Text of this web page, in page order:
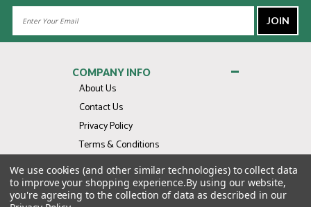
COMPANY INFO
About Us
Contact Us
Privacy Policy
Terms & Conditions
MY ACCOUNT
QUICK LINKS
We use cookies (and other similar technologies) to collect data
to improve your shopping experience.By using our website,
you're agreeing to the collection of data as described in our